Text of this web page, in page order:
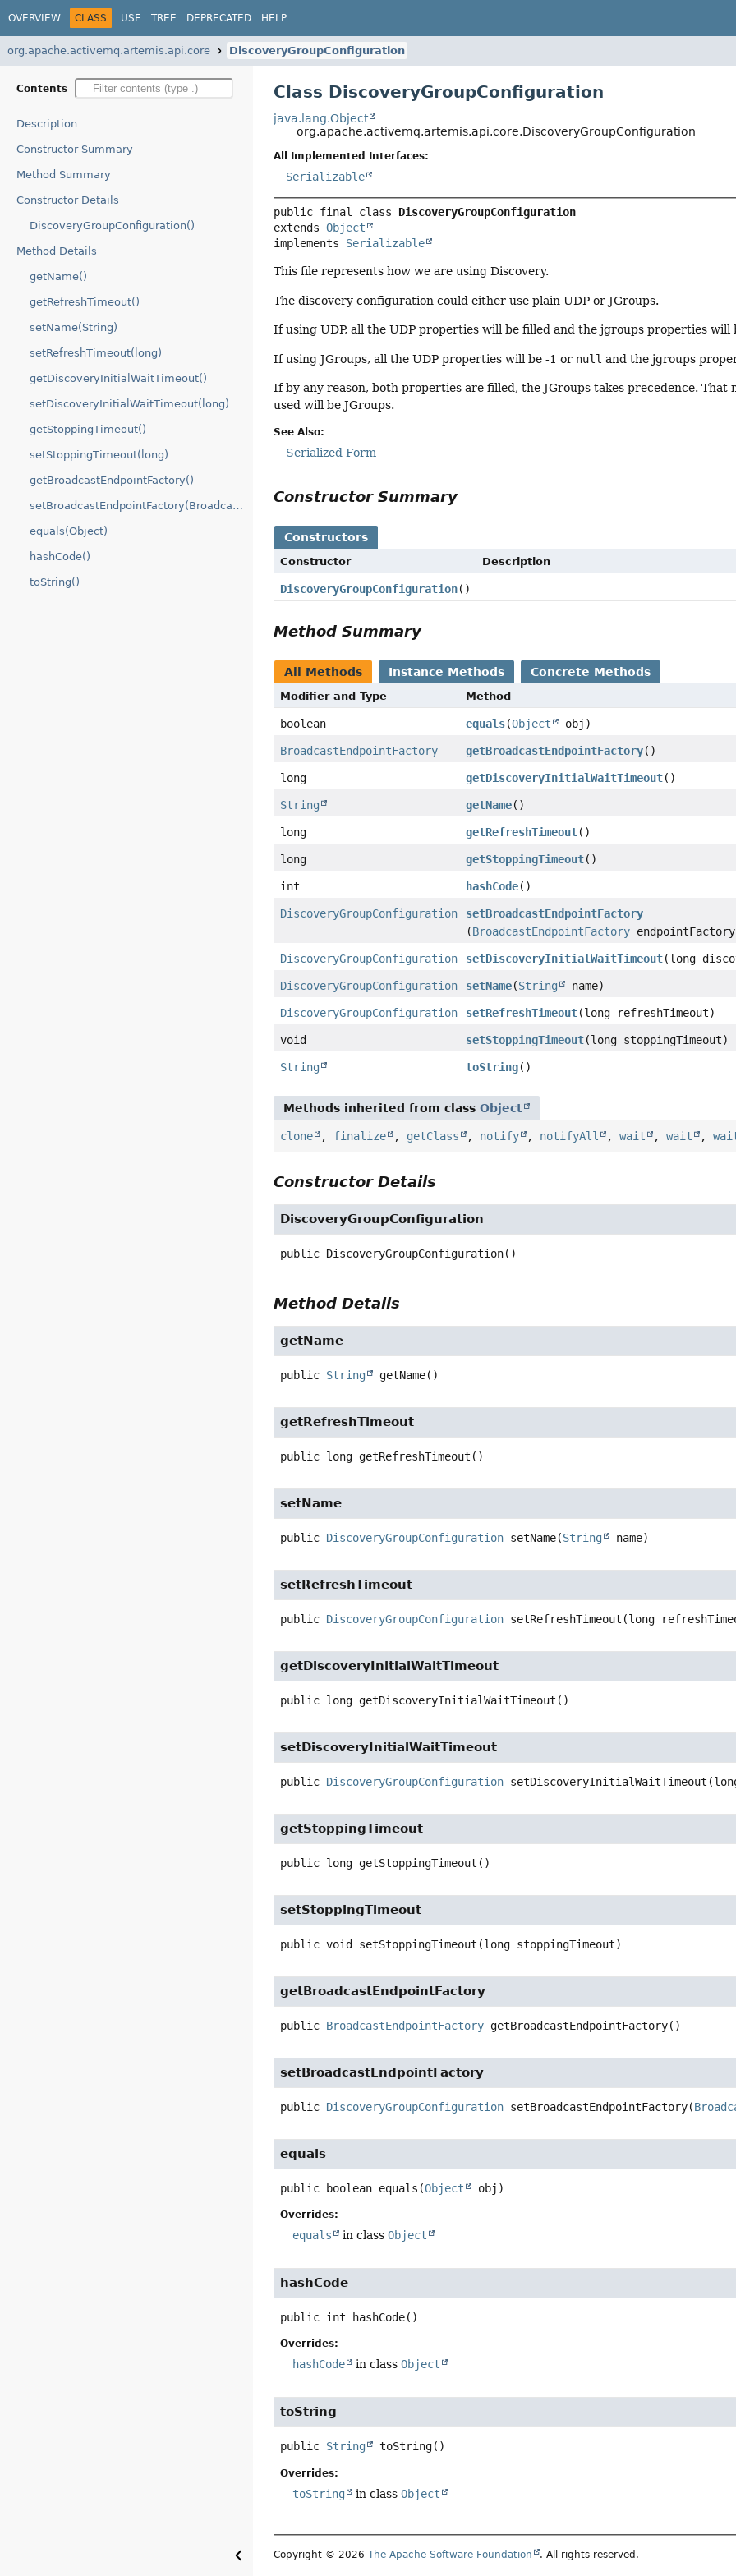
OVERVIEW CLASS USE TREE DEPRECATED HELP
org.apache.activemq.artemis.api.core DiscoveryGroupConfiguration
Contents
Description
Constructor Summary
Method Summary
Constructor Details
DiscoveryGroupConfiguration()
Method Details
getName()
getRefreshTimeout()
setName(String)
setRefreshTimeout(long)
getDiscoveryInitialWaitTimeout()
setDiscoveryInitialWaitTimeout(long)
getStoppingTimeout()
setStoppingTimeout(long)
getBroadcastEndpointFactory()
setBroadcastEndpointFactory(BroadcastEndpointFactory)
equals(Object)
hashCode()
toString()
Class DiscoveryGroupConfiguration
java.lang.Object
org.apache.activemq.artemis.api.core.DiscoveryGroupConfiguration
All Implemented Interfaces:
Serializable
public final class DiscoveryGroupConfiguration
extends Object
implements Serializable
This file represents how we are using Discovery.
The discovery configuration could either use plain UDP or JGroups.
If using UDP, all the UDP properties will be filled and the jgroups properties will
If using JGroups, all the UDP properties will be -1 or null and the jgroups
If by any reason, both properties are filled, the JGroups takes precedence. That
used will be JGroups.
See Also:
Serialized Form
Constructor Summary
Constructors
Constructor Description
DiscoveryGroupConfiguration()
Method Summary
All Methods Instance Methods Concrete Methods
Modifier and Type Method
boolean equals(Object obj)
BroadcastEndpointFactory getBroadcastEndpointFactory()
long getDiscoveryInitialWaitTimeout()
String getName()
long getRefreshTimeout()
long getStoppingTimeout()
int hashCode()
DiscoveryGroupConfiguration
setBroadcastEndpointFactory
(BroadcastEndpointFactory
DiscoveryGroupConfiguration setDiscoveryInitialWaitTimeout(long
DiscoveryGroupConfiguration setName(String name)
DiscoveryGroupConfiguration setRefreshTimeout(long refreshTimeout)
void setStoppingTimeout(long stoppingTimeout)
String toString()
Methods inherited from classObject
clone , finalize , getClass , notify , notifyAll ,wait ,wait ,
Constructor Details
DiscoveryGroupConfiguration
public DiscoveryGroupConfiguration()
Method Details
getName
public String getName()
getRefreshTimeout
public long getRefreshTimeout ()
setName
public DiscoveryGroupConfiguration setName(String name)
setRefreshTimeout
public DiscoveryGroupConfiguration setRefreshTimeout (long
getDiscoveryInitialWaitTimeout
public long getDiscoveryInitialWaitTimeout ()
setDiscoveryInitialWaitTimeout
public DiscoveryGroupConfiguration setDiscoveryInitialWaitTimeout
getStoppingTimeout
public long getStoppingTimeout ()
setStoppingTimeout
public void setStoppingTimeout (long stoppingTimeout)
getBroadcastEndpointFactory
public BroadcastEndpointFactory getBroadcastEndpointFactory()
setBroadcastEndpointFactory
public DiscoveryGroupConfiguration setBroadcastEndpointFactory(
equals
public boolean equals (Object obj)
Overrides:
equals in classObject
hashCode
public int hashCode()
Overrides:
hashCode in classObject
toString
public String toString()
Overrides:
toString in classObject
Copyright © 2026The Apache Software Foundation . All rights reserved.